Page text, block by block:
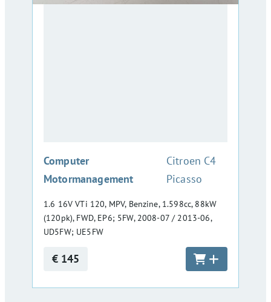
Computer
Motormanagement
:Citroen C4
Picasso
1.6 16V VTi 120, MPV, Benzine, 1.598cc, 88kW
(120pk), FWD, EP6; 5FW, 2008-07 / 2013-06,
UD5FW; UE5FW
€ 145